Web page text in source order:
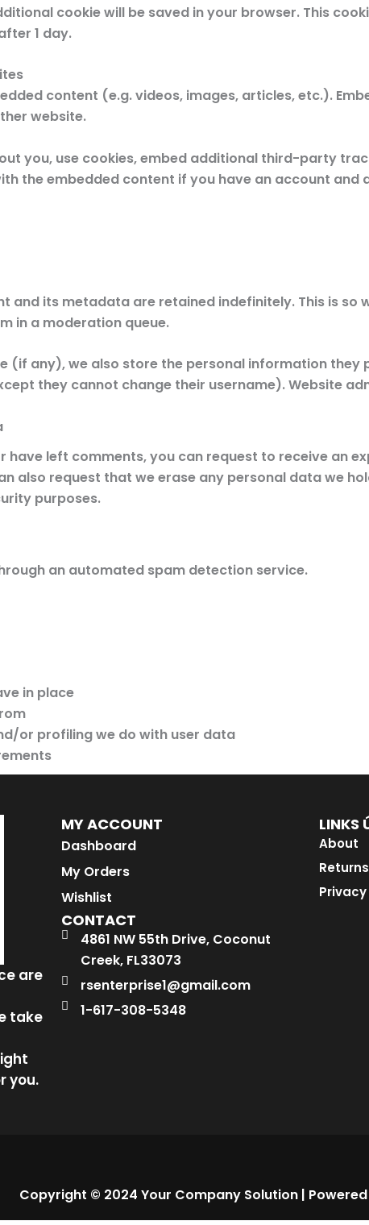
cookie will be saved in your browser. This
1 day.
content (e.g. videos, images, articles, etc.).
website.
you, use cookies, embed additional third-party
the embedded content if you have an account and
and its metadata are retained indefinitely. This is
in a moderation queue.
(if any), we also store the personal information they
they cannot change their username). Website
have left comments, you can request to receive an
also request that we erase any personal data we
purposes.
an automated spam detection service.
in place
or profiling we do with user data
are
take
you.
MY ACCOUNT
Dashboard
My Orders
Wishlist
CONTACT
4861 NW 55th Drive, Coconut
Creek, FL33073
rsenterprise1@gmail.com
1-617-308-5348
LINKS
About
Copyright © 2024 Your Company Solution |